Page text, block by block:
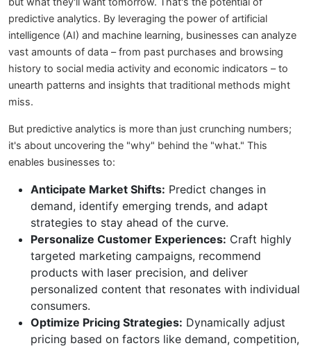
predictive analytics. By leveraging the power of artificial
intelligence (AI) and machine learning, businesses can analyze
vast amounts of data – from past purchases and browsing
history to social media activity and economic indicators – to
unearth patterns and insights that traditional methods might
miss.
But predictive analytics is more than just crunching numbers;
it's about uncovering the "why" behind the "what." This
enables businesses to:
Anticipate Market Shifts: Predict changes in
demand, identify emerging trends, and adapt
strategies to stay ahead of the curve.
Personalize Customer Experiences: Craft highly
targeted marketing campaigns, recommend
products with laser precision, and deliver
personalized content that resonates with individual
consumers.
Optimize Pricing Strategies: Dynamically adjust
pricing based on factors like demand, competition,